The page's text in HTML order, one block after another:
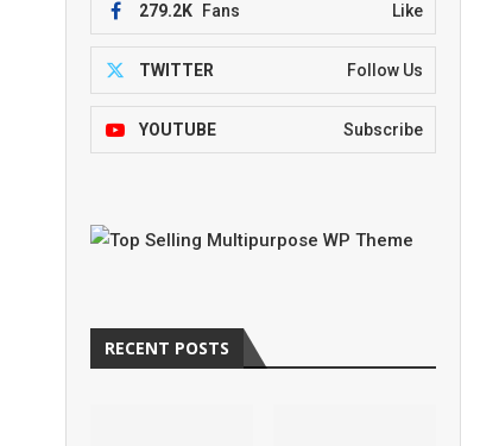
279.2K Fans Like
TWITTER Follow Us
YOUTUBE Subscribe
RECENT POSTS